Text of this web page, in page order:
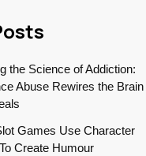
the Science of Addiction:
Abuse Rewires the Brain
Games Use Character
Create Humour